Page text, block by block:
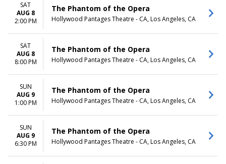
SAT
AUG 8
2:00 PM
The Phantom of the Opera
Hollywood Pantages Theatre - CA, Los Angeles, CA
SAT
AUG 8
8:00 PM
The Phantom of the Opera
Hollywood Pantages Theatre - CA, Los Angeles, CA
SUN
AUG 9
1:00 PM
The Phantom of the Opera
Hollywood Pantages Theatre - CA, Los Angeles, CA
SUN
AUG 9
6:30 PM
The Phantom of the Opera
Hollywood Pantages Theatre - CA, Los Angeles, CA